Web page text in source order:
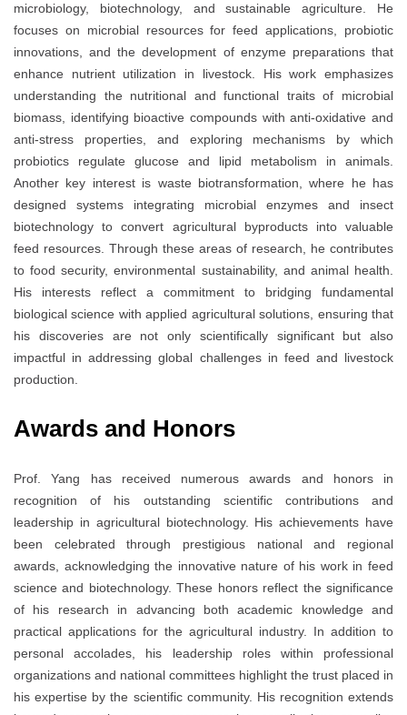
microbiology, biotechnology, and sustainable agriculture. He
focuses on microbial resources for feed applications, probiotic
innovations, and the development of enzyme preparations that
enhance nutrient utilization in livestock. His work emphasizes
understanding the nutritional and functional traits of microbial
biomass, identifying bioactive compounds with anti-oxidative and
anti-stress properties, and exploring mechanisms by which
probiotics regulate glucose and lipid metabolism in animals.
Another key interest is waste biotransformation, where he has
designed systems integrating microbial enzymes and insect
biotechnology to convert agricultural byproducts into valuable
feed resources. Through these areas of research, he contributes
to food security, environmental sustainability, and animal health.
His interests reflect a commitment to bridging fundamental
biological science with applied agricultural solutions, ensuring that
his discoveries are not only scientifically significant but also
impactful in addressing global challenges in feed and livestock
production.
Awards and Honors
Prof. Yang has received numerous awards and honors in
recognition of his outstanding scientific contributions and
leadership in agricultural biotechnology. His achievements have
been celebrated through prestigious national and regional
awards, acknowledging the innovative nature of his work in feed
science and biotechnology. These honors reflect the significance
of his research in advancing both academic knowledge and
practical applications for the agricultural industry. In addition to
personal accolades, his leadership roles within professional
organizations and national committees highlight the trust placed in
his expertise by the scientific community. His recognition extends